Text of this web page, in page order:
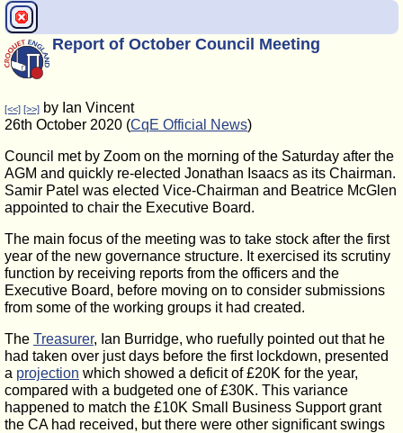
Report of October Council Meeting
[<<] [>>] by Ian Vincent
26th October 2020 (CqE Official News)
Council met by Zoom on the morning of the Saturday after the
AGM and quickly re-elected Jonathan Isaacs as its Chairman.
Samir Patel was elected Vice-Chairman and Beatrice McGlen
appointed to chair the Executive Board.
The main focus of the meeting was to take stock after the first
year of the new governance structure. It exercised its scrutiny
function by receiving reports from the officers and the
Executive Board, before moving on to consider submissions
from some of the working groups it had created.
The Treasurer, Ian Burridge, who ruefully pointed out that he
had taken over just days before the first lockdown, presented
a projection which showed a deficit of £20K for the year,
compared with a budgeted one of £30K. This variance
happened to match the £10K Small Business Support grant
the CA had received, but there were other significant swings